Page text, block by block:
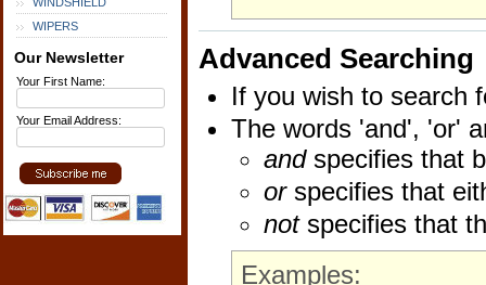
WIPERS
Our Newsletter
Your First Name:
Your Email Address:
Advanced Searching
If you wish to search
The words 'and', 'or'
andspecifies that
orspecifies that
notspecifies that
Examples: